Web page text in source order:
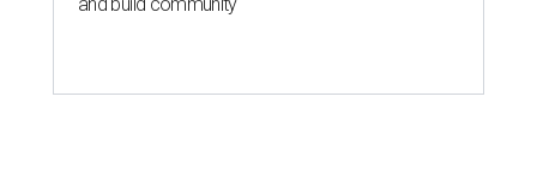
and build community